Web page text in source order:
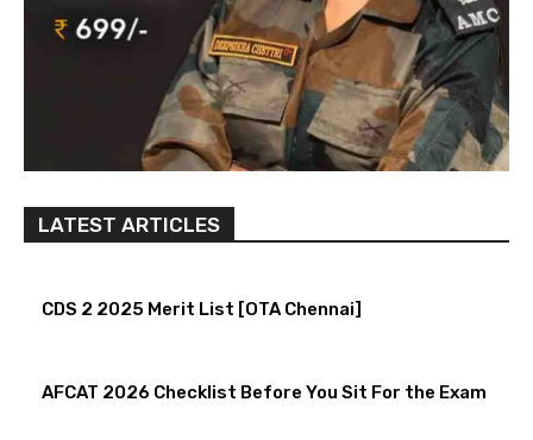
LATEST ARTICLES
CDS 2 2025 Merit List [OTA Chennai]
AFCAT 2026 Checklist Before You Sit For the Exam